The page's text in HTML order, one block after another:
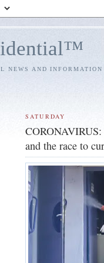
NEWS AND INFORMATION
SATURDAY
and the race to